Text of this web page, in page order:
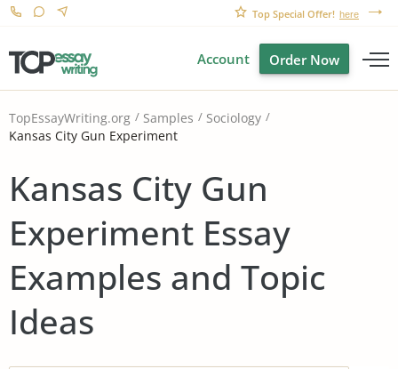
Top Special Offer! here
Account Order Now
TopEssayWriting.org Samples
Sociology
Kansas City Gun Experiment
Kansas City Gun
Experiment Essay
Examples and Topic
Ideas